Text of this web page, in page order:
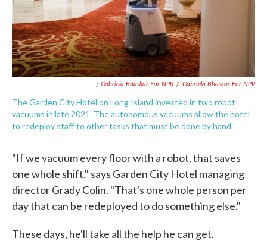
/ Gabriela Bhaskar For NPR / Gabriela Bhaskar For NPR
The Garden City Hotel on Long Island invested in two robot
vacuums in late 2021. The autonomous vacuums allow the hotel
to redeploy staff to other tasks that must be done by hand.
"If we vacuum every floor with a robot, that saves
one whole shift," says Garden City Hotel managing
director Grady Colin. "That's one whole person per
day that can be redeployed to do something else."
These days, he'll take all the help he can get.